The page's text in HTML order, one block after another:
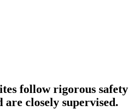
follow rigorous safety
are closely supervised.